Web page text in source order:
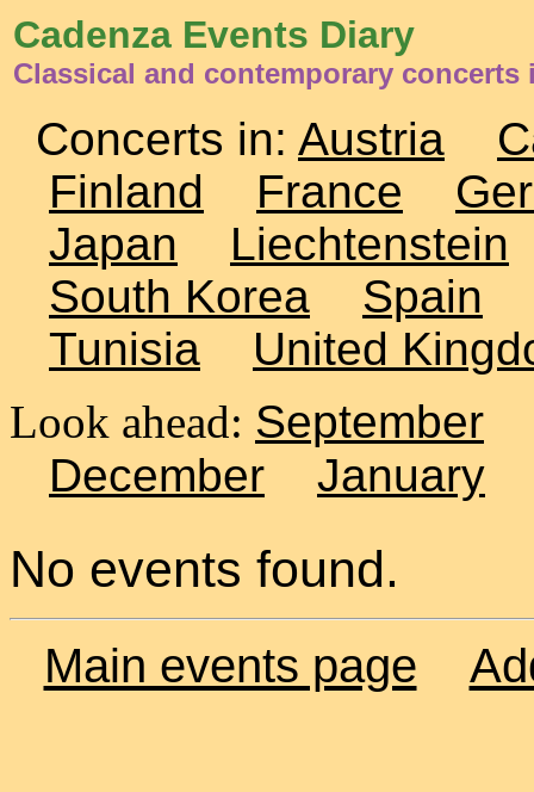
Cadenza Events Diary
Classical and contemporary concerts
Concerts in: Austria
Finland
France
Japan
Liechtenstein
South Korea
Spain
Tunisia
United
Look ahead: September
December
January
No events found.
Main events page